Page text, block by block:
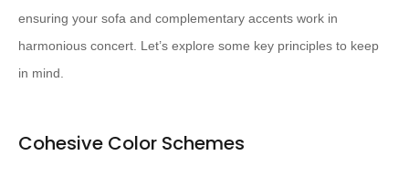
ensuring your sofa and complementary accents work in
harmonious concert. Let’s explore some key principles to keep
in mind.
Cohesive Color Schemes